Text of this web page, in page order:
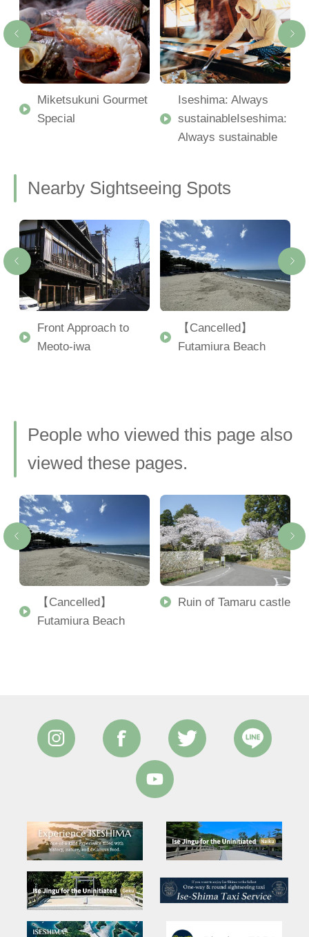
Miketsukuni Gourmet
Special
Iseshima: Always
sustainableIseshima:
Always sustainable
Nearby Sightseeing Spots
Front Approach to
Meoto-iwa
【Cancelled】
Futamiura Beach
People who viewed this page also
viewed these pages.
【Cancelled】
Futamiura Beach
Ruin of Tamaru castle